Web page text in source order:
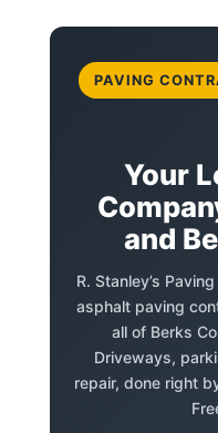
PAVING
Your
and
R. Stanley’s
asphalt paving
all of Berks
Driveways,
repair, done right